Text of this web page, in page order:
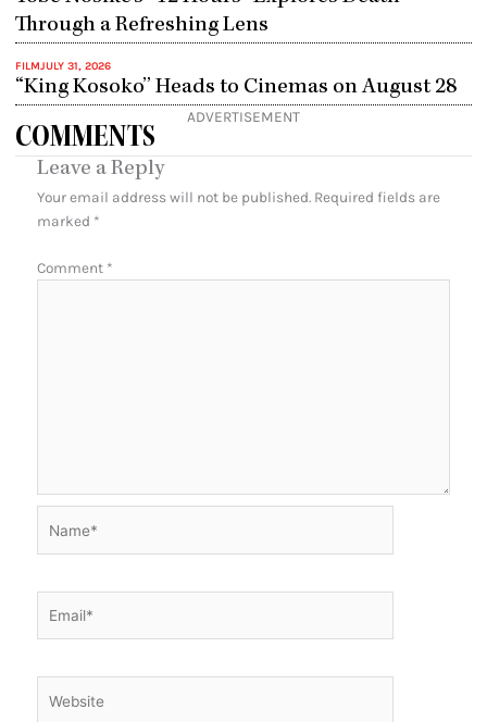
Through a Refreshing Lens
FILMJULY 31, 2026
“King Kosoko” Heads to Cinemas on August 28
ADVERTISEMENT
COMMENTS
Leave a Reply
Your email address will not be published. Required fields are
marked *
Comment *